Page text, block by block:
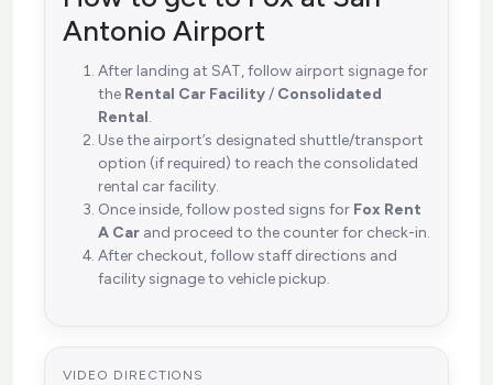
Antonio Airport
After landing at SAT, follow airport signage for
the Rental Car Facility/ Consolidated
Rental.
Use the airport’s designated shuttle/transport
option (if required) to reach the consolidated
rental car facility.
Once inside, follow posted signs for Fox Rent
A Car and proceed to the counter for check-in.
After checkout, follow staff directions and
facility signage to vehicle pickup.
VIDEO DIRECTIONS